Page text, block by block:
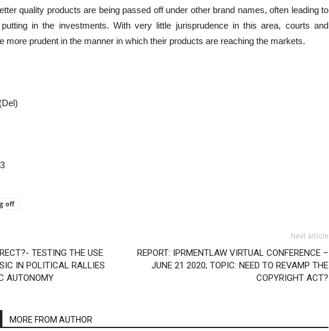
quality products are being passed off under other brand names, often leading to
in the investments. With very little jurisprudence in this area, courts and
more prudent in the manner in which their products are reaching the markets.
off
TESTING THE USE
IN POLITICAL RALLIES
AUTONOMY
Next article
REPORT: IPRMENTLAW VIRTUAL CONFERENCE –
JUNE 21 2020; TOPIC: NEED TO REVAMP THE
COPYRIGHT ACT?
MORE FROM AUTHOR